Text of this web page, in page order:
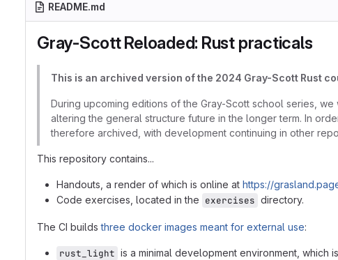
README.md
Gray-Scott Reloaded: Rust practicals
This is an archived version of the 2024 Gray-Scott Rust
During upcoming editions of the Gray-Scott school series,
altering the general structure future in the longer term. In
therefore archived, with development continuing in other
This repository contains...
Handouts, a render of which is online at https://
Code exercises, located in the exercises directory.
The CI buildsthree docker images meant for external use:
rust_light is a minimal development environment,